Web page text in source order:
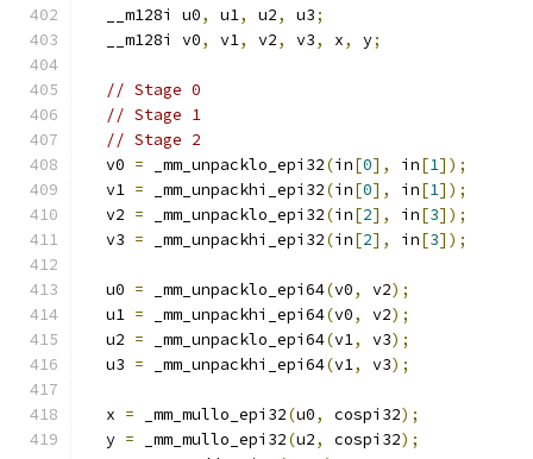
  __m128i u0
, u1, u2, u3;
  __m128i v0
, v1, v2, v3, x, y;
// Stage 0
// Stage 1
// Stage 2
  v0
= _mm_unpacklo_epi32(in[0], in[1]);
  v1
= _mm_unpackhi_epi32(in[0], in[1]);
  v2
= _mm_unpacklo_epi32(in[2], in[3]);
  v3
= _mm_unpackhi_epi32(in[2], in[3]);
  u0
= _mm_unpacklo_epi64(v0, v2);
  u1
= _mm_unpackhi_epi64(v0, v2);
  u2
= _mm_unpacklo_epi64(v1, v3);
  u3
= _mm_unpackhi_epi64(v1, v3);
  x
= _mm_mullo_epi32(u0, cospi32);
  y
= _mm_mullo_epi32(u2, cospi32);